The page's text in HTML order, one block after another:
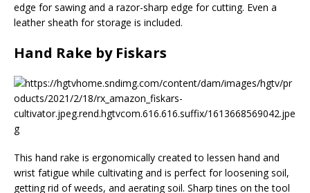
edge for sawing and a razor-sharp edge for cutting. Even a
leather sheath for storage is included.
Hand Rake by Fiskars
This hand rake is ergonomically created to lessen hand and
wrist fatigue while cultivating and is perfect for loosening soil,
getting rid of weeds, and aerating soil. Sharp tines on the tool